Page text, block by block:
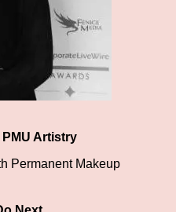
Artistry
Permanent Makeup